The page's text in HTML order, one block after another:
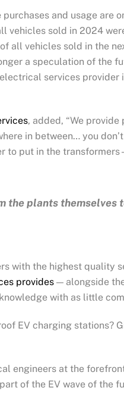
and usage are
vehicles sold in 2024
all vehicles sold in the
a speculation of the
services
, added, “We
in between… you
put in the transformers
the plants themselves
with the highest quality
provides — alongside
with as little
EV charging stations?
engineers at the
of the EV wave of the